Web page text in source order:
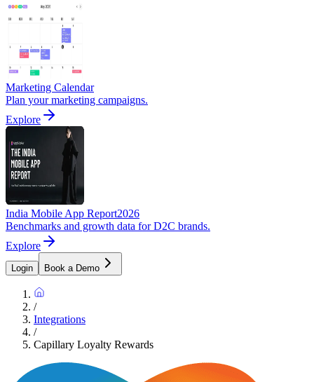
Marketing Calendar
Plan your marketing campaigns.
Explore
India Mobile App Report2026
Benchmarks and growth data for D2C brands.
Explore
Login Book a Demo
/
Integrations
/
Capillary Loyalty Rewards